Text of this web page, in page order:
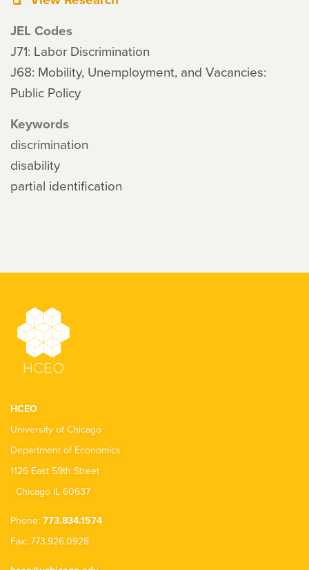
JEL Codes
J71: Labor Discrimination
J68: Mobility, Unemployment, and Vacancies:
Public Policy
Keywords
discrimination
disability
partial identification
HCEO
University of Chicago
Department of Economics
1126 East 59th Street
Chicago IL 60637
Phone: 773.834.1574
Fax: 773.926.0928